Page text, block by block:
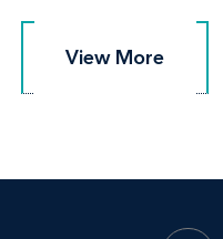
View More
View More